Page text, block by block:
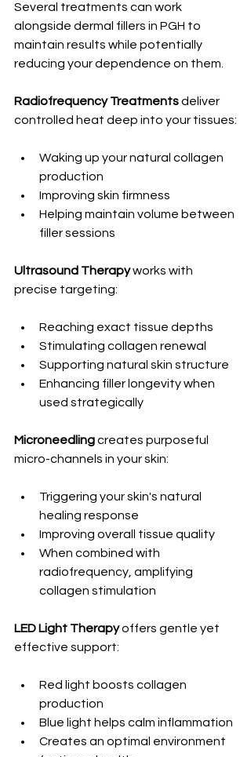
Several treatments can work
alongside dermal fillers in PGH to
maintain results while potentially
reducing your dependence on them.
Radiofrequency Treatments deliver
controlled heat deep into your tissues:
Waking up your natural collagen
production
Improving skin firmness
Helping maintain volume between
filler sessions
Ultrasound Therapy works with
precise targeting:
Reaching exact tissue depths
Stimulating collagen renewal
Supporting natural skin structure
Enhancing filler longevity when
used strategically
Microneedling creates purposeful
micro-channels in your skin:
Triggering your skin's natural
healing response
Improving overall tissue quality
When combined with
radiofrequency, amplifying
collagen stimulation
LED Light Therapy offers gentle yet
effective support:
Red light boosts collagen
production
Blue light helps calm inflammation
Creates an optimal environment